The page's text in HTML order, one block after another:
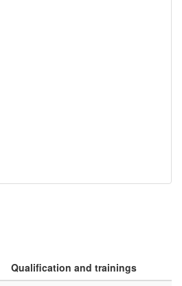
Qualification and trainings